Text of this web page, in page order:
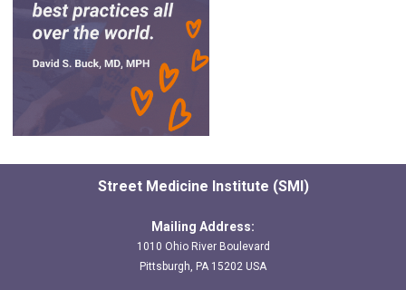
Street Medicine Institute (SMI)
Mailing Address:
1010 Ohio River Boulevard
Pittsburgh, PA 15202 USA